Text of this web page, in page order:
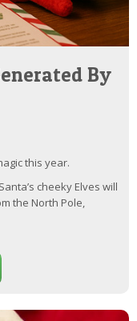
By
this year.
cheeky Elves will
the North Pole,